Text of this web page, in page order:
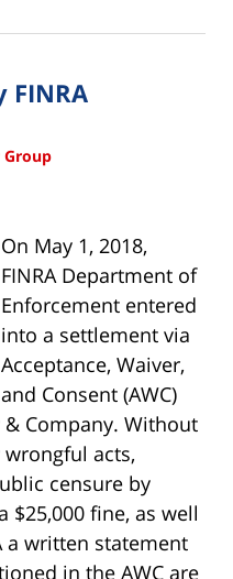
FINRA
Group
On May 1, 2018,
FINRA Department of
Enforcement entered
into a settlement via
Acceptance, Waiver,
and Consent (AWC)
Company. Without
acts,
censure by
$25,000 fine, as well
a written statement
in the AWC are